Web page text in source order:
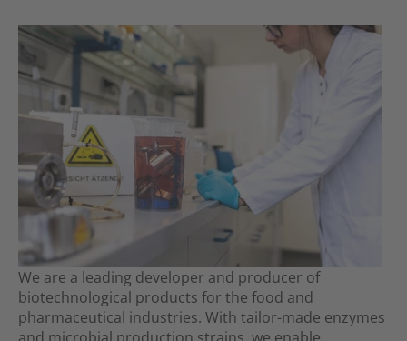
We are a leading developer and producer of
biotechnological products for the food and
pharmaceutical industries. With tailor-made enzymes